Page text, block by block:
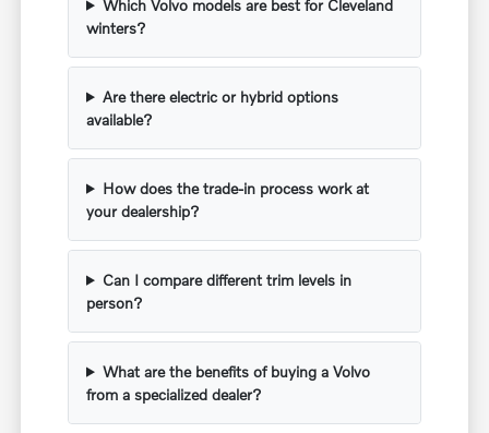
Which Volvo models are best for Cleveland
winters?
Are there electric or hybrid options
available?
How does the trade-in process work at
your dealership?
Can I compare different trim levels in
person?
What are the benefits of buying a Volvo
from a specialized dealer?